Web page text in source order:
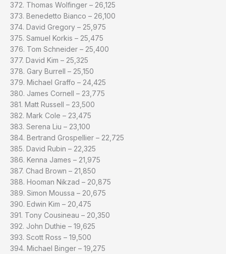
372. Thomas Wolfinger – 26,125
373. Benedetto Bianco – 26,100
374. David Gregory – 25,975
375. Samuel Korkis – 25,475
376. Tom Schneider – 25,400
377. David Kim – 25,325
378. Gary Burrell – 25,150
379. Michael Graffo – 24,425
380. James Cornell – 23,775
381. Matt Russell – 23,500
382. Mark Cole – 23,475
383. Serena Liu – 23,100
384. Bertrand Grospellier – 22,725
385. David Rubin – 22,325
386. Kenna James – 21,975
387. Chad Brown – 21,850
388. Hooman Nikzad – 20,875
389. Simon Moussa – 20,675
390. Edwin Kim – 20,475
391. Tony Cousineau – 20,350
392. John Duthie – 19,625
393. Scott Ross – 19,500
394. Michael Binger – 19,275